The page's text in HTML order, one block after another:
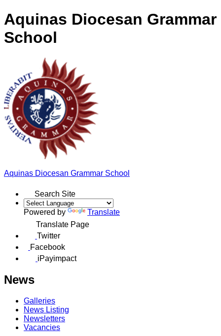
Aquinas Diocesan Grammar
School
Aquinas Diocesan Grammar School
Search Site
Powered by
Translate
Translate Page
Twitter
Facebook
iPayimpact
News
Galleries
News Listing
Newsletters
Vacancies